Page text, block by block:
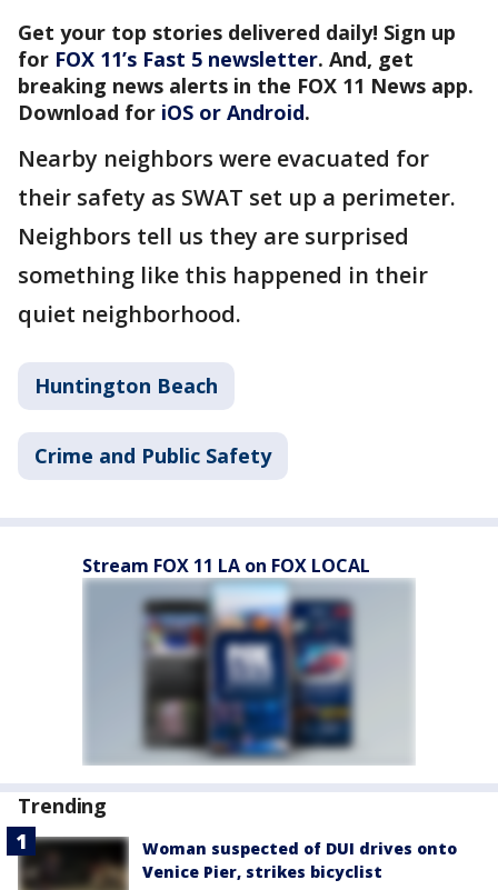
Get your top stories delivered daily! Sign up
for FOX 11’s Fast 5 newsletter. And, get
breaking news alerts in the FOX 11 News app.
Download for iOS or Android.
Nearby neighbors were evacuated for
their safety as SWAT set up a perimeter.
Neighbors tell us they are surprised
something like this happened in their
quiet neighborhood.
Huntington Beach
Crime and Public Safety
Stream FOX 11 LA on FOX LOCAL
Trending
Woman suspected of DUI drives onto
Venice Pier, strikes bicyclist